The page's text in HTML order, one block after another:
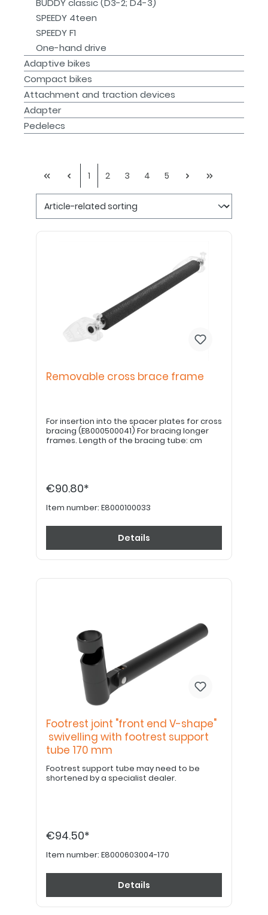
BUDDY classic (D3-2; D4-3)
SPEEDY 4teen
SPEEDY F1
One-hand drive
Adaptive bikes
Compact bikes
Attachment and traction devices
Adapter
Pedelecs
1 2 3 4 5
Removable cross brace frame
For insertion into the spacer plates for cross
bracing (E8000500041) For bracing longer
frames. Length of the bracing tube: cm
€90.80*
Item number: E8000100033
Details
Footrest joint "front end V-shape"
swivelling with footrest support
tube 170 mm
Footrest support tube may need to be
shortened by a specialist dealer.
€94.50*
Item number: E8000603004-170
Details